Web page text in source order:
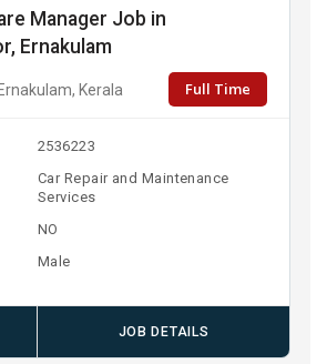
Manager Job in
Ernakulam
Kerala Full Time
2536223
Car Repair and Maintenance
Services
NO
Male
JOB DETAILS